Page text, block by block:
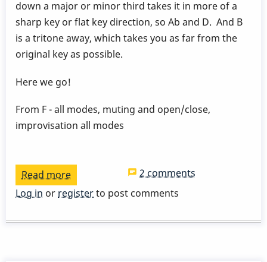
down a major or minor third takes it in more of a
sharp key or flat key direction, so Ab and D. And B
is a tritone away, which takes you as far from the
original key as possible.
Here we go!
From F - all modes, muting and open/close,
improvisation all modes
Read more
15
vibe
2 comments
Log in or registerto post comments